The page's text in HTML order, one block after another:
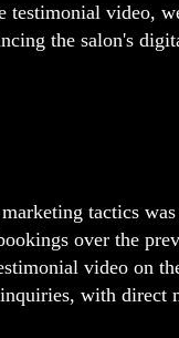
testimonial video,
the salon's
tactics
over the
video on
with direct